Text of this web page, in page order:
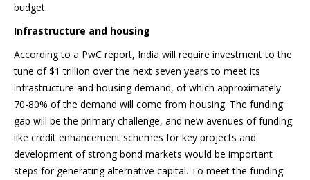
budget.
Infrastructure and housing
According to a PwC report, India will require investment to the
tune of $1 trillion over the next seven years to meet its
infrastructure and housing demand, of which approximately
70-80% of the demand will come from housing. The funding
gap will be the primary challenge, and new avenues of funding
like credit enhancement schemes for key projects and
development of strong bond markets would be important
steps for generating alternative capital. To meet the funding